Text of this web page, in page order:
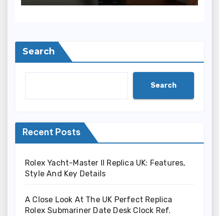
(Ref. 126000)
Search
Search
Recent Posts
Rolex Yacht-Master II Replica UK: Features,
Style And Key Details
A Close Look At The UK Perfect Replica
Rolex Submariner Date Desk Clock Ref.